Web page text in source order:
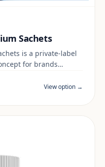
Sachets
is a private-label
for brands
reviewed per project
View option →